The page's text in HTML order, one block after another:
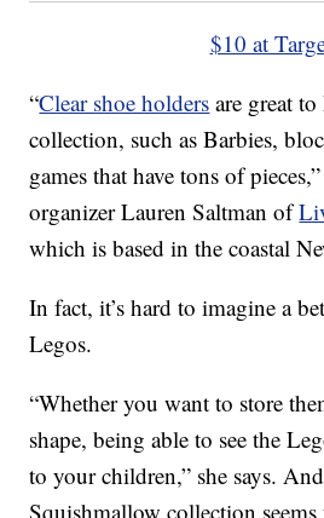
$10 at
“Clear shoe holders are great
collection, such as Barbies,
games that have tons of
organizer Lauren Saltman of
which is based in the coastal
In fact, it’s hard to imagine a
Legos.
“Whether you want to store
shape, being able to see the
to your children,” she says.
Squishmallow collection seems